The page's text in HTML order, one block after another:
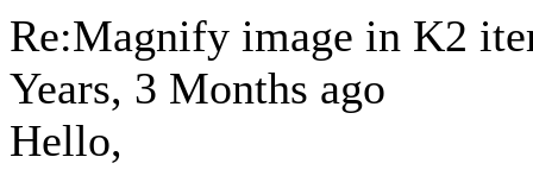
Re:Magnify image in K2
Years, 3 Months ago
Hello,